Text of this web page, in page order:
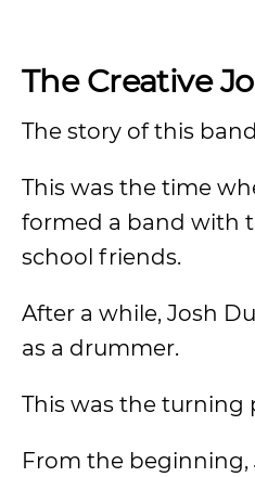
The Creative
The story of this
This was the time
formed a band with
school friends.
After a while, Josh
as a drummer.
This was the turning
From the beginning,